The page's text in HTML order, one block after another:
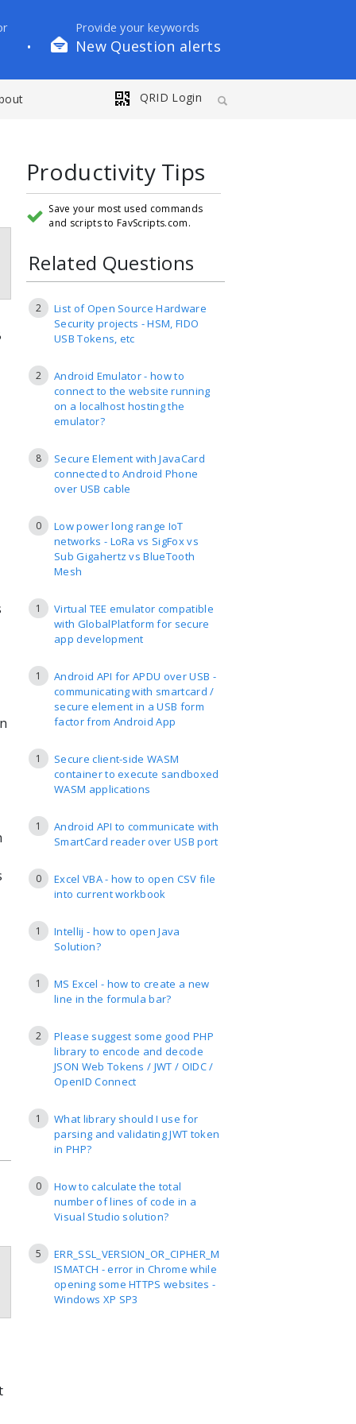
•
Provide your keywords
New Question alerts
QRID Login
Productivity Tips
Save your most used commands
and scripts to FavScripts.com.
Related Questions
2
List of Open Source Hardware
Security projects - HSM, FIDO
USB Tokens, etc
2
Android Emulator - how to
connect to the website running
on a localhost hosting the
emulator?
8
Secure Element with JavaCard
connected to Android Phone
over USB cable
0
Low power long range IoT
networks - LoRa vs SigFox vs
Sub Gigahertz vs BlueTooth
Mesh
1
Virtual TEE emulator compatible
with GlobalPlatform for secure
app development
1
Android API for APDU over USB -
communicating with smartcard /
secure element in a USB form
factor from Android App
1
Secure client-side WASM
container to execute sandboxed
WASM applications
1
Android API to communicate with
SmartCard reader over USB port
0
Excel VBA - how to open CSV file
into current workbook
1
Intellij - how to open Java
Solution?
1
MS Excel - how to create a new
line in the formula bar?
2
Please suggest some good PHP
library to encode and decode
JSON Web Tokens / JWT / OIDC /
OpenID Connect
1
What library should I use for
parsing and validating JWT token
in PHP?
0
How to calculate the total
number of lines of code in a
Visual Studio solution?
5
ERR_SSL_VERSION_OR_CIPHER_M
ISMATCH - error in Chrome while
opening some HTTPS websites -
Windows XP SP3